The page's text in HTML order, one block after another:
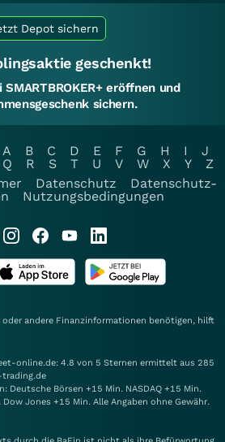
Depot sichern
geschenkt!
eröffnen und
sichern.
A B C D E F G H I
J
Q R S T U V W X Y
Z
Datenschutz
Datenschutz-
Nutzungsbedingungen
oder andere Finanzinformationen benötigen, hilft
online.de: 4.8 von 5 Sternen ermittelt aus 285
trading.de
Deutsche Börsen +15 Min. NASDAQ +15 Min.
Dow Jones +15 Min. Alle Angaben ohne Gewähr.